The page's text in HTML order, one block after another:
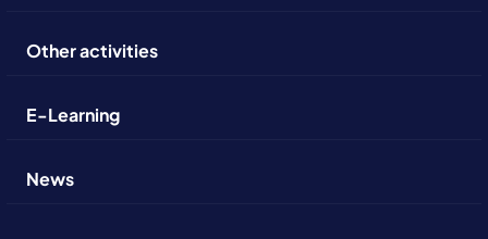
Other activities
E-Learning
News